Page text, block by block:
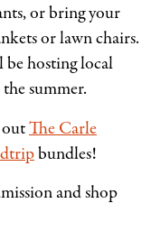
or bring your
or lawn chairs.
be hosting local
summer.
The Carle
bundles!
and shop